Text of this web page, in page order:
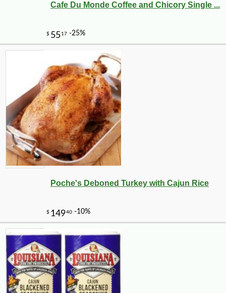
Cafe Du Monde Coffee and Chicory Single ...
Poche's Deboned Turkey with Cajun Rice